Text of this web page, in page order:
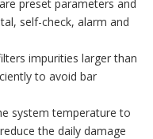
preset parameters and
self-check, alarm and
impurities larger than
to avoid bar
system temperature to
the daily damage